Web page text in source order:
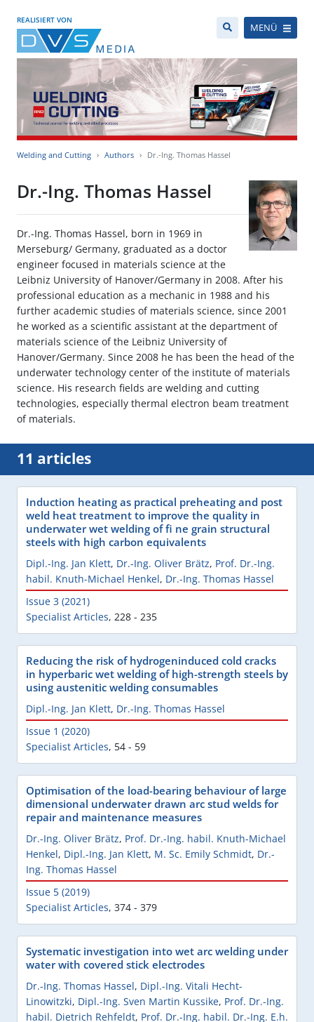
REALISIERT VON
MENÜ
Welding and Cutting Authors Dr.-Ing. Thomas Hassel
Dr.-Ing. Thomas Hassel
Dr.-Ing. Thomas Hassel, born in 1969 in
Merseburg/ Germany, graduated as a doctor
engineer focused in materials science at the
Leibniz University of Hanover/Germany in 2008. After his
professional education as a mechanic in 1988 and his
further academic studies of materials science, since 2001
he worked as a scientific assistant at the department of
materials science of the Leibniz University of
Hanover/Germany. Since 2008 he has been the head of the
underwater technology center of the institute of materials
science. His research fields are welding and cutting
technologies, especially thermal electron beam treatment
of materials.
11 articles
Induction heating as practical preheating and post
weld heat treatment to improve the quality in
underwater wet welding of fi ne grain structural
steels with high carbon equivalents
Dipl.-Ing. Jan Klett, Dr.-Ing. Oliver Brätz, Prof. Dr.-Ing.
habil. Knuth-Michael Henkel, Dr.-Ing. Thomas Hassel
Issue 3 (2021)
Specialist Articles, 228 - 235
Reducing the risk of hydrogeninduced cold cracks
in hyperbaric wet welding of high-strength steels by
using austenitic welding consumables
Dipl.-Ing. Jan Klett, Dr.-Ing. Thomas Hassel
Issue 1 (2020)
Specialist Articles, 54 - 59
Optimisation of the load-bearing behaviour of large
dimensional underwater drawn arc stud welds for
repair and maintenance measures
Dr.-Ing. Oliver Brätz, Prof. Dr.-Ing. habil. Knuth-Michael
Henkel, Dipl.-Ing. Jan Klett, M. Sc. Emily Schmidt, Dr.-
Ing. Thomas Hassel
Issue 5 (2019)
Specialist Articles, 374 - 379
Systematic investigation into wet arc welding under
water with covered stick electrodes
Dr.-Ing. Thomas Hassel, Dipl.-Ing. Vitali Hecht-
Linowitzki, Dipl.-Ing. Sven Martin Kussike, Prof. Dr.-Ing.
habil. Dietrich Rehfeldt, Prof. Dr.-Ing. habil. Dr.-Ing. E.h.